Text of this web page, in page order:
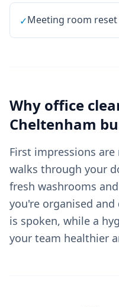
✓Meeting room
Why office
Cheltenham
First impressions
walks through your
fresh washrooms
you're organised
is spoken, while a
your team healthier